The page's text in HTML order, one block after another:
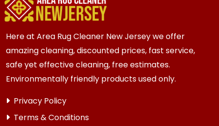
more frequent cleaning every 3 to 6 months.
Here at Area Rug Cleaner New Jersey we offer
amazing cleaning, discounted prices, fast service,
safe yet effective cleaning, free estimates.
Environmentally friendly products used only.
Privacy Policy
Terms & Conditions